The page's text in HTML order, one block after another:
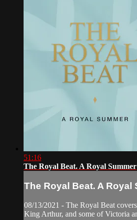
51:16
The Royal Beat. A Royal Summer
The Royal Beat. A Royal
08/13/2021 - The Royal Beat
King Arthur, and some of Victoria